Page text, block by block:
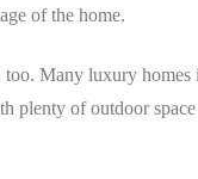
of the home.
Many luxury
plenty of outdoor